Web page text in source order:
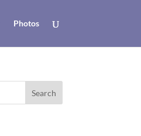
Photos